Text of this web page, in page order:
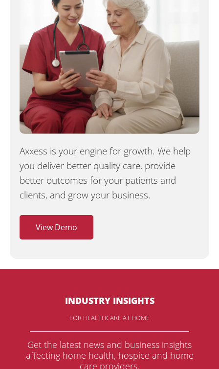
Axxess is your engine for growth. We help
you deliver better quality care, provide
better outcomes for your patients and
clients, and grow your business.
View Demo
INDUSTRY INSIGHTS
FOR HEALTHCARE AT HOME
Get the latest news and business insights
affecting home health, hospice and home
care providers.